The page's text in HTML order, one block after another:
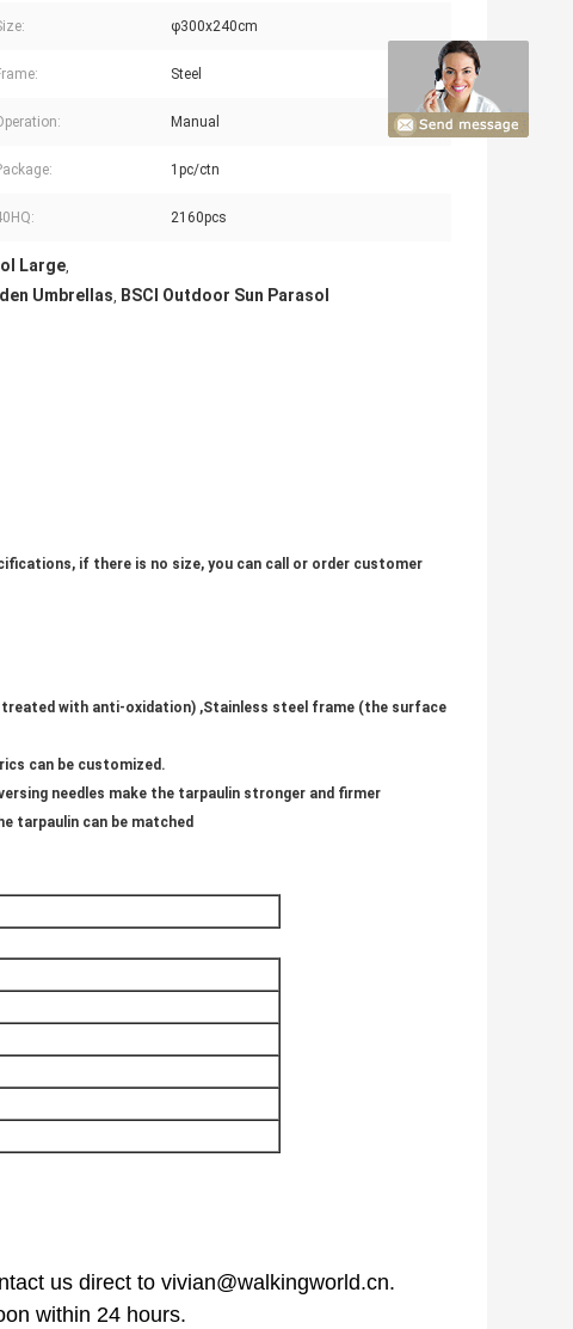
φ300x240cm
Steel
Manual
1pc/ctn
2160pcs
Large,
Umbrellas, BSCI Outdoor Sun Parasol
if there is no size, you can call or order customer
with anti-oxidation) ,Stainless steel frame (the surface
can be customized.
needles make the tarpaulin stronger and firmer
tarpaulin can be matched
us direct to vivian@walkingworld.cn.
within 24 hours.